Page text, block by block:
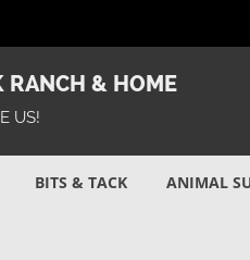
RANCH & HOME
US!
BITS & TACK ANIMAL